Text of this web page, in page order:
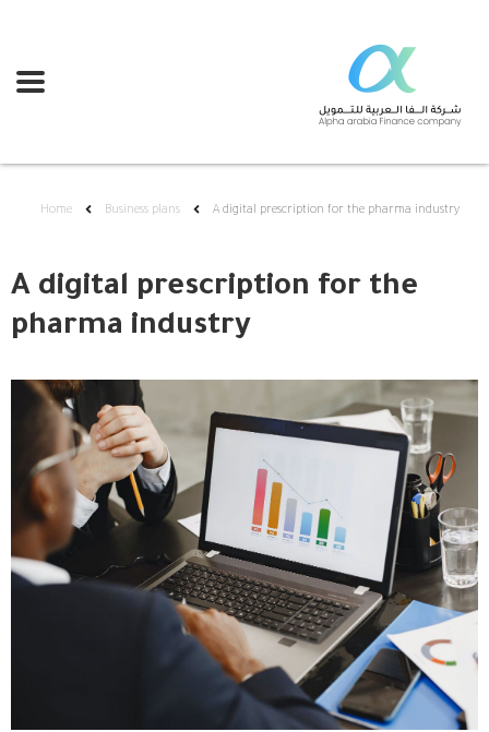
Home Business plans A digital prescription for the pharma industry
A digital prescription for the
pharma industry